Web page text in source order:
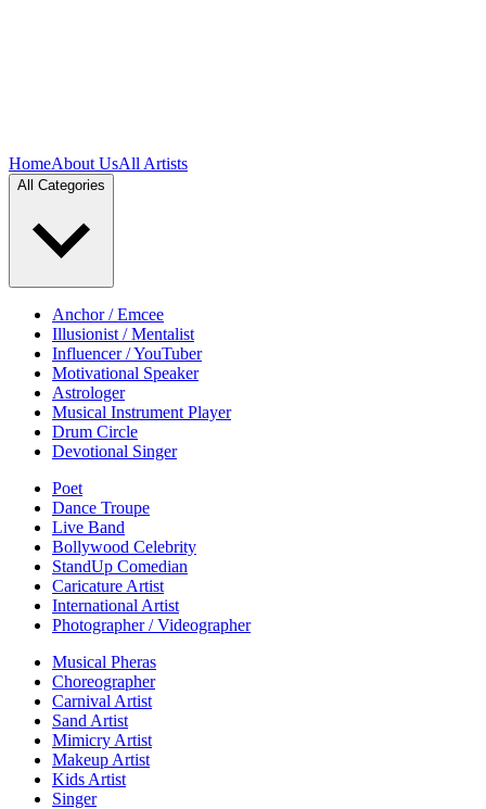
HomeAbout UsAll Artists
All Categories
Anchor / Emcee
Illusionist / Mentalist
Influencer / YouTuber
Motivational Speaker
Astrologer
Musical Instrument Player
Drum Circle
Devotional Singer
Poet
Dance Troupe
Live Band
Bollywood Celebrity
StandUp Comedian
Caricature Artist
International Artist
Photographer / Videographer
Musical Pheras
Choreographer
Carnival Artist
Sand Artist
Mimicry Artist
Makeup Artist
Kids Artist
Singer